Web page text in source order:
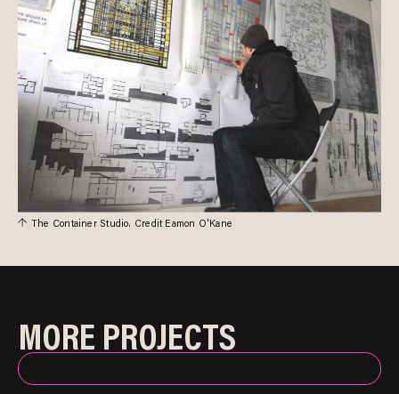
The Container Studio. Credit Eamon O'Kane
MORE PROJECTS